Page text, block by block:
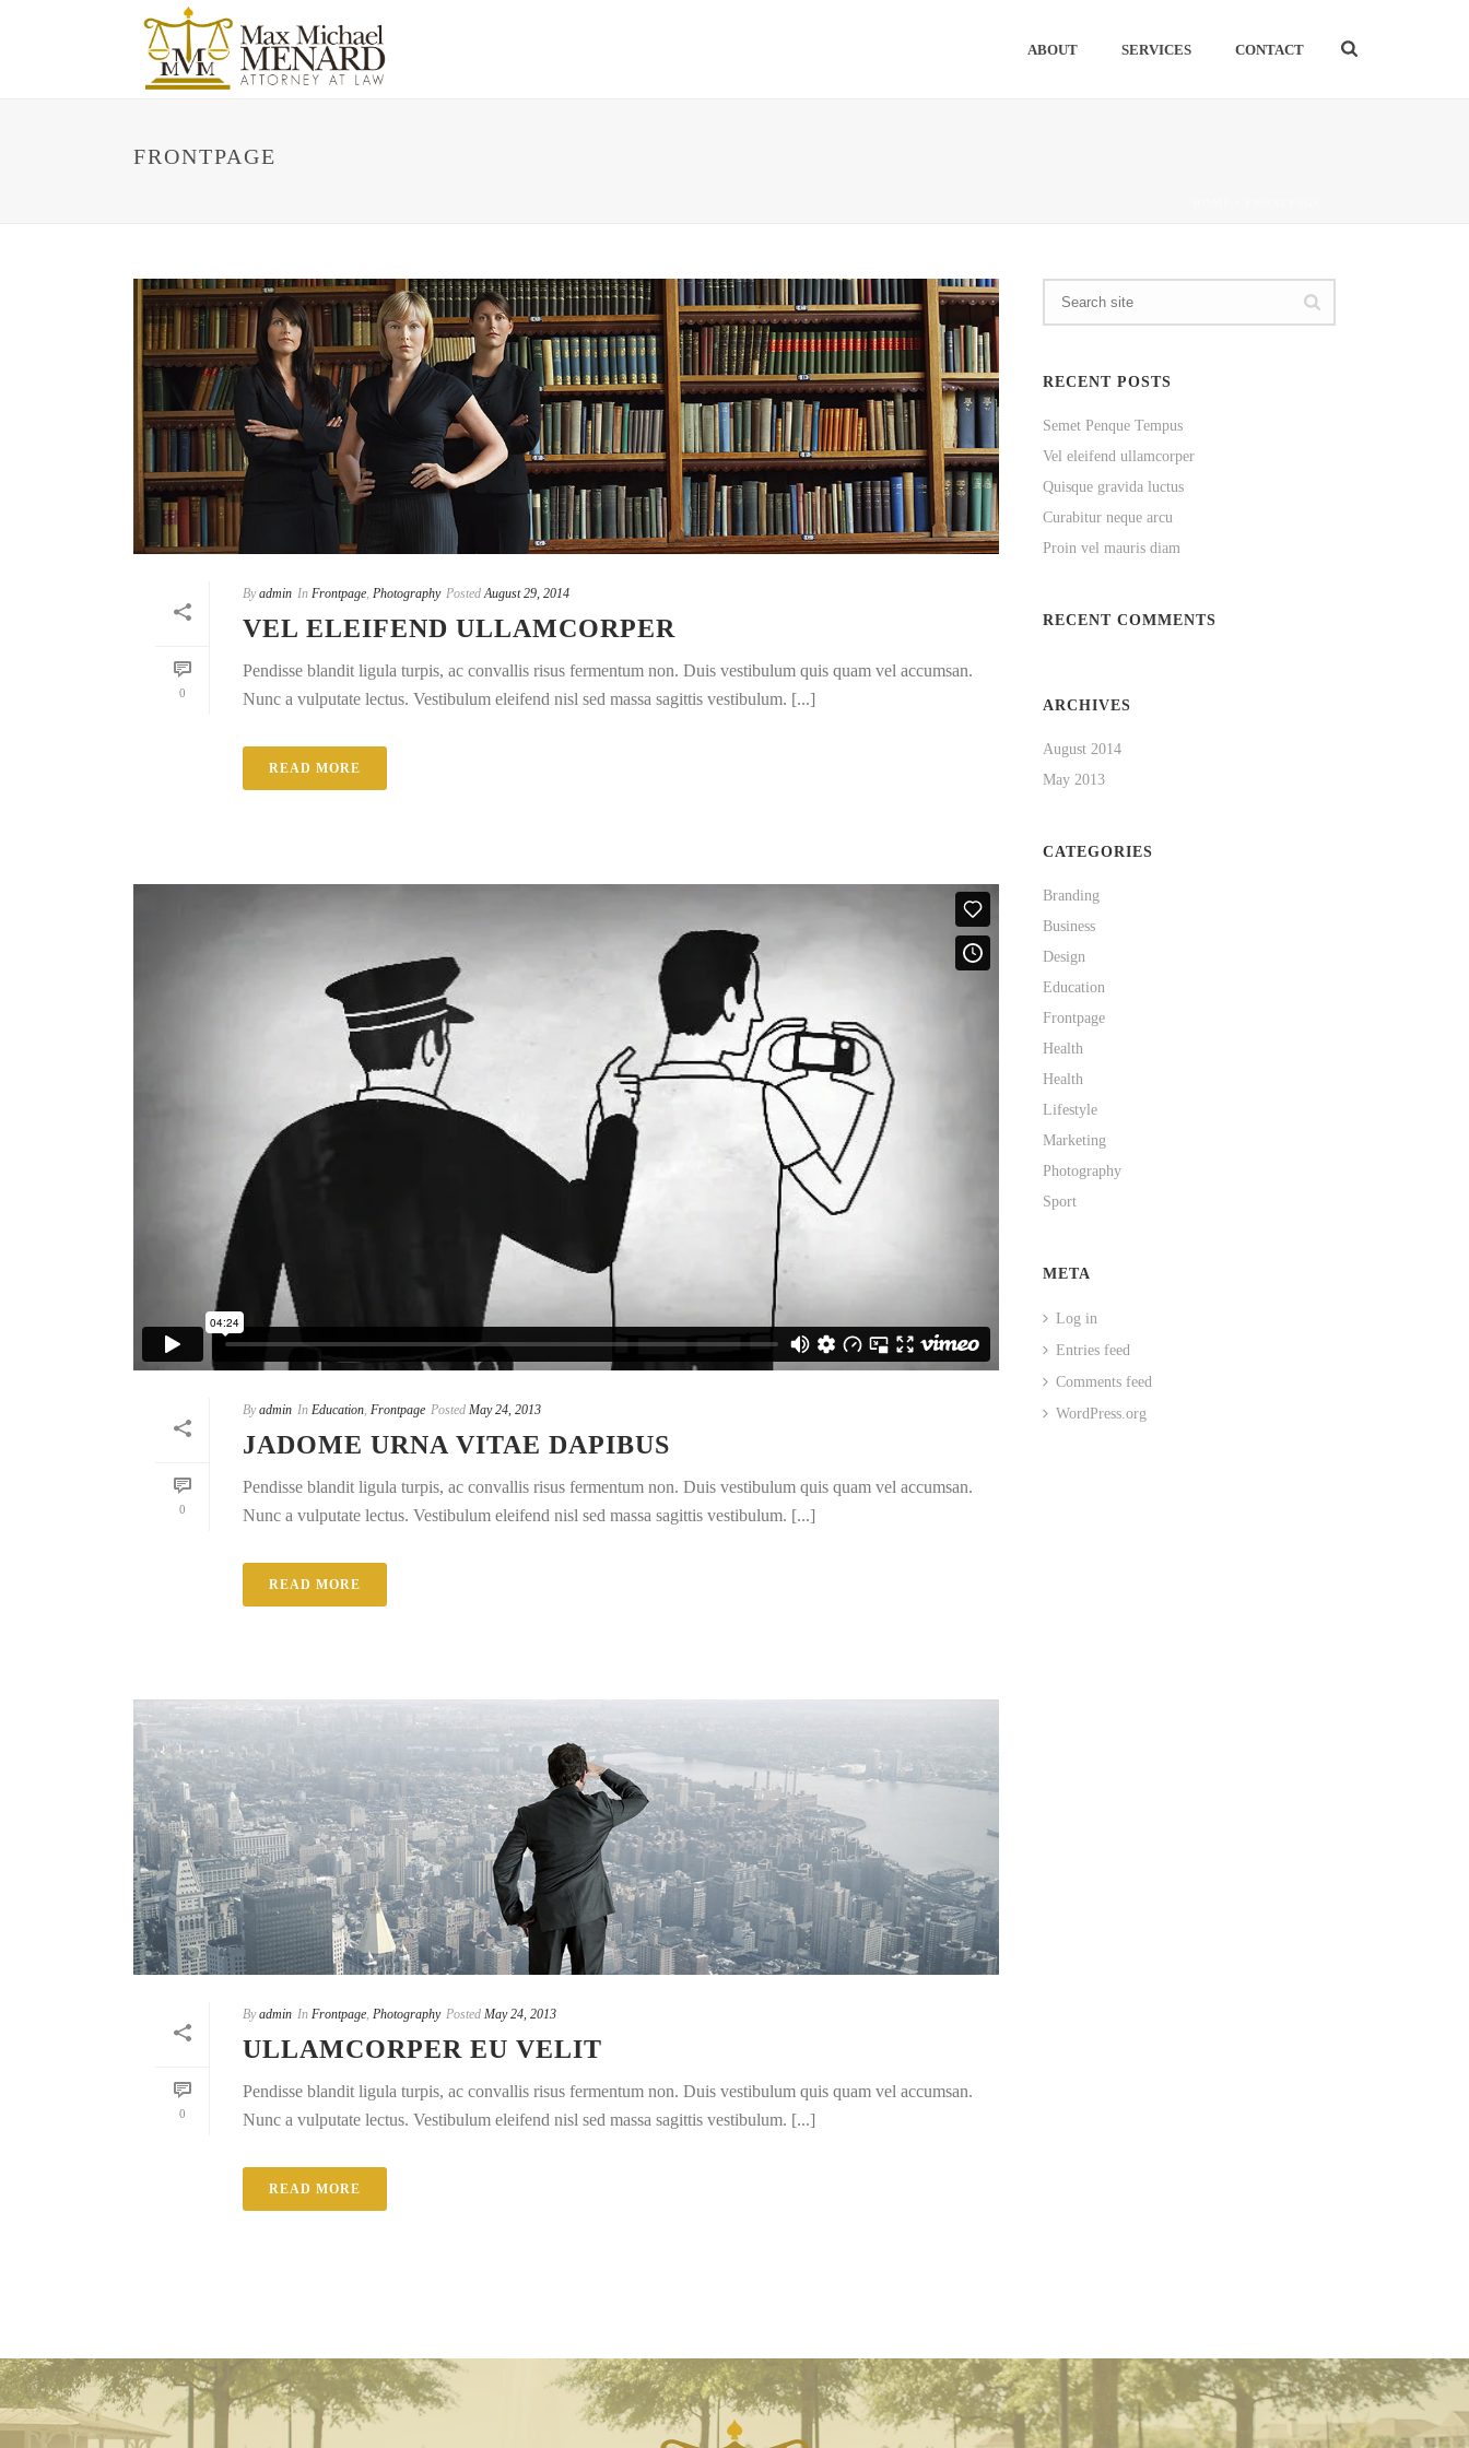
ABOUT SERVICES CONTACT
FRONTPAGE
0
By admin In Frontpage, Photography Posted August 29, 2014
VEL ELEIFEND ULLAMCORPER
Pendisse blandit ligula turpis, ac convallis risus fermentum non. Duis vestibulum quis quam vel accumsan.
Nunc a vulputate lectus. Vestibulum eleifend nisl sed massa sagittis vestibulum. [...]
READ MORE
0
By admin In Education Frontpage Posted May 24, 2013
JADOME URNA VITAE DAPIBUS
Pendisse blandit ligula turpis, ac convallis risus fermentum non. Duis vestibulum quis quam vel accumsan.
Nunc a vulputate lectus. Vestibulum eleifend nisl sed massa sagittis vestibulum. [...]
READ MORE
0
By admin In Frontpage Photography Posted May 24, 2013
ULLAMCORPER EU VELIT
Pendisse blandit ligula turpis, ac convallis risus fermentum non. Duis vestibulum quis quam vel accumsan.
Nunc a vulputate lectus. Vestibulum eleifend nisl sed massa sagittis vestibulum. [...]
READ MORE
RECENT POSTS
Semet Penque Tempus
Vel eleifend ullamcorper
Quisque gravida luctus
Curabitur neque arcu
Proin vel mauris diam
RECENT COMMENTS
ARCHIVES
August 2014
May 2013
CATEGORIES
Branding
Business
Design
Education
Frontpage
Health
Health
Lifestyle
Marketing
Photography
Sport
META
Log in
Entries feed
Comments feed
WordPress.org